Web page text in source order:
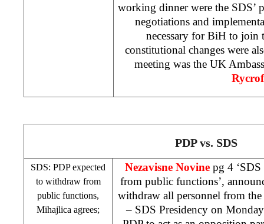
working dinner were the SDS’
negotiations and
necessary for BiH to join
constitutional changes were
meeting was the UK
PDP vs. SDS
SDS: PDP expected
to withdraw from
public functions,
Mihajlica agrees;
Nezavisne Novine pg 4 ‘SDS
from public functions’,
withdraw all personnel from
– SDS Presidency on